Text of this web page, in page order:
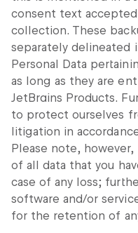
consent text
collection. These
separately delineated
Personal Data
as long as they are
JetBrains Products.
to protect ourselves
litigation in
Please note,
of all data that you
case of any loss;
software and/or
for the retention of